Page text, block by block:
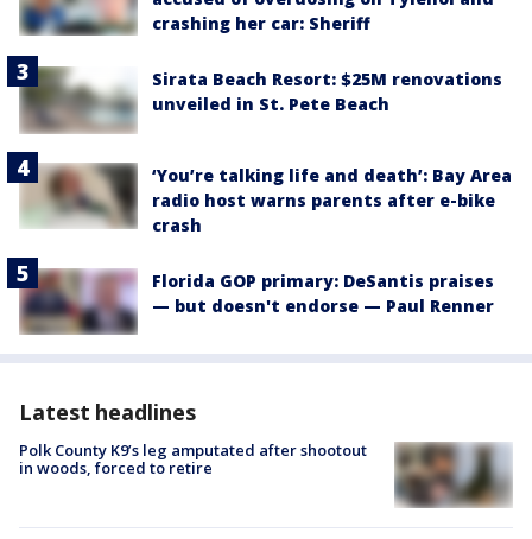
crashing her car: Sheriff
Sirata Beach Resort: $25M renovations
unveiled in St. Pete Beach
‘You’re talking life and death’: Bay Area
radio host warns parents after e-bike
crash
Florida GOP primary: DeSantis praises
— but doesn't endorse — Paul Renner
Latest headlines
Polk County K9’s leg amputated after shootout
in woods, forced to retire